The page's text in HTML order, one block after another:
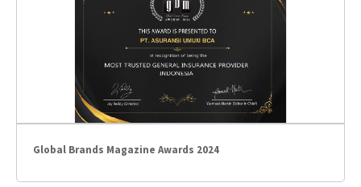
Global Brands Magazine Awards 2024